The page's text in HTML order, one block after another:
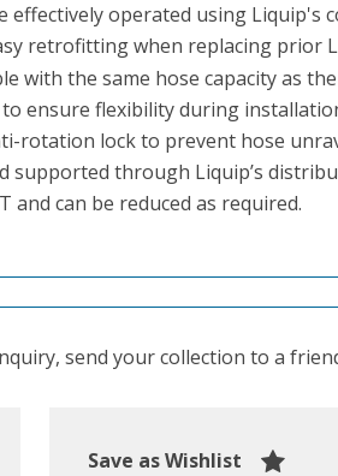
effectively operated using Liquip's
retrofitting when replacing prior
with the same hose capacity as
ensure flexibility during
rotation lock to prevent hose
supported through Liquip’s
and can be reduced as required.
send your collection to a
Save as Wishlist